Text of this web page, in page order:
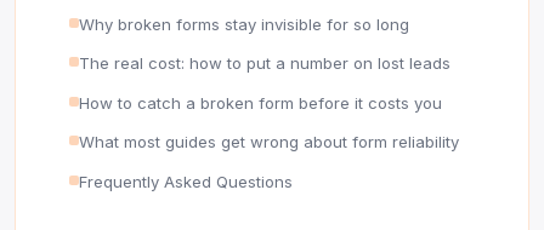
Why broken forms stay invisible for so long
The real cost: how to put a number on lost leads
How to catch a broken form before it costs you
What most guides get wrong about form reliability
Frequently Asked Questions